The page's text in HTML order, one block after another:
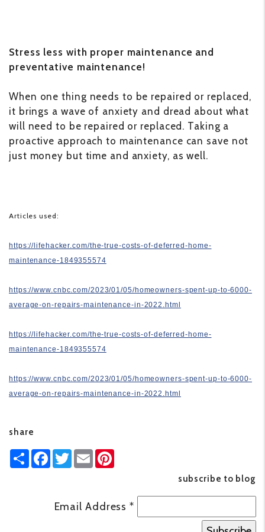
Stress less with proper maintenance and
preventative maintenance!
When one thing needs to be repaired or replaced,
it brings a wave of anxiety and dread about what
will need to be repaired or replaced. Taking a
proactive approach to maintenance can save not
just money but time and anxiety, as well.
Articles used:
https://lifehacker.com/the-true-costs-of-deferred-home-
maintenance-1849355574
https://www.cnbc.com/2023/01/05/homeowners-spent-up-to-6000-
average-on-repairs-maintenance-in-2022.html
https://lifehacker.com/the-true-costs-of-deferred-home-
maintenance-1849355574
https://www.cnbc.com/2023/01/05/homeowners-spent-up-to-6000-
average-on-repairs-maintenance-in-2022.html
share
ShareFacebook
Twitter
Email
subscribe to blog
Email Address*